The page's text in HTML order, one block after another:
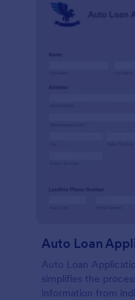
Auto Loan
Auto Loan
simplifies the
information from